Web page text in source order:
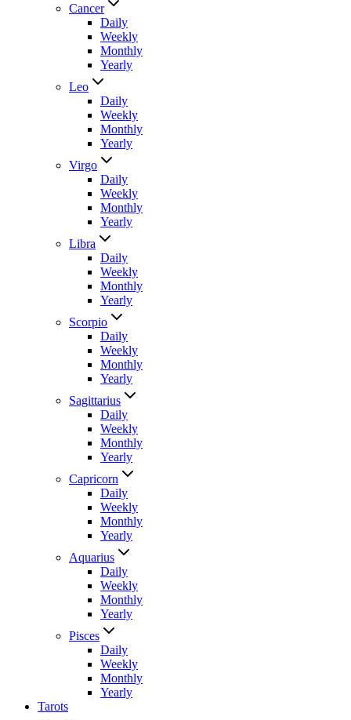
Cancer
Daily
Weekly
Monthly
Yearly
Leo
Daily
Weekly
Monthly
Yearly
Virgo
Daily
Weekly
Monthly
Yearly
Libra
Daily
Weekly
Monthly
Yearly
Scorpio
Daily
Weekly
Monthly
Yearly
Sagittarius
Daily
Weekly
Monthly
Yearly
Capricorn
Daily
Weekly
Monthly
Yearly
Aquarius
Daily
Weekly
Monthly
Yearly
Pisces
Daily
Weekly
Monthly
Yearly
Tarots